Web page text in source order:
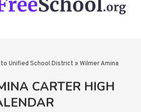
Unified School District » Wilmer Amina
CARTER HIGH